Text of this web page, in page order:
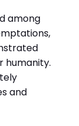
among
humanity.
and